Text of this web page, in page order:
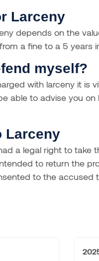
Larceny
depends on the
a fine to a 5 years
myself?
with larceny it is
able to advise you
Larceny
a legal right to take
to return the
to the accused